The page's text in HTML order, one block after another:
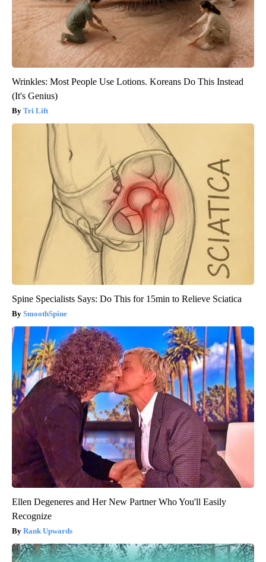
Wrinkles: Most People Use Lotions. Koreans Do This Instead
(It's Genius)
Tri Lift
Spine Specialists Says: Do This for 15min to Relieve Sciatica
SmoothSpine
Ellen Degeneres and Her New Partner Who You'll Easily
Recognize
Rank Upwards